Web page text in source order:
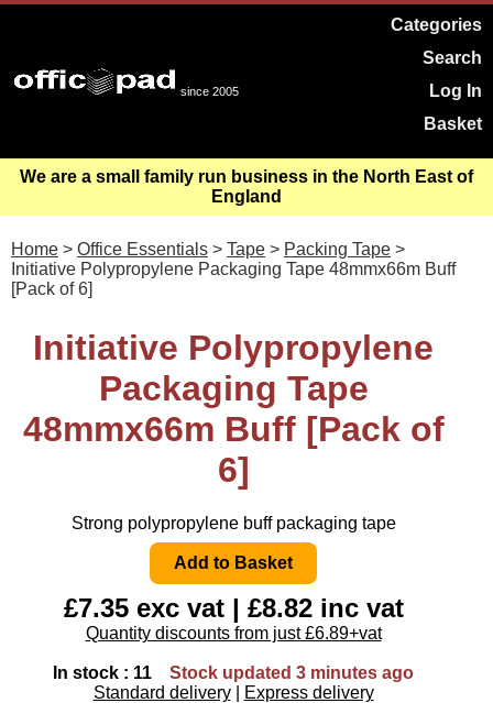
since 2005
Categories
Search
Log In
Basket
We are a small family run business in the North East of
England
Home > Office Essentials > Tape > Packing Tape >
Initiative Polypropylene Packaging Tape 48mmx66m Buff
[Pack of 6]
Initiative Polypropylene
Packaging Tape
48mmx66m Buff [Pack of
6]
Strong polypropylene buff packaging tape
£7.35 exc vat | £8.82 inc vat
Quantity discounts from just £6.89+vat
In stock : 11
Stock updated 3 minutes ago
Standard delivery
Express delivery